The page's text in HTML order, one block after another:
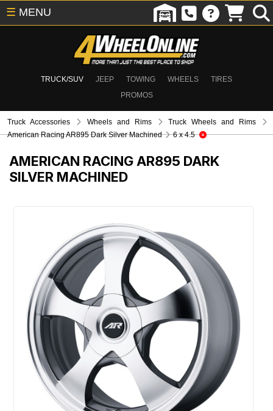
TRUCK/SUV JEEP TOWING WHEELS
TIRES
PROMOS
☰ MENU
Truck Accessories Wheels and Rims
Truck Wheels and Rims
American Racing AR895 Dark Silver Machined
6 x 4.5
AMERICAN RACING AR895 DARK
SILVER MACHINED